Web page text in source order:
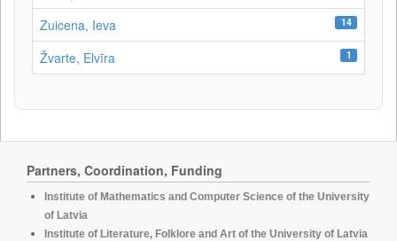
Zuicena, Ieva 14
Žvarte, Elvīra 1
Partners, Coordination, Funding
Institute of Mathematics and Computer Science of the University
of Latvia
Institute of Literature, Folklore and Art of the University of Latvia